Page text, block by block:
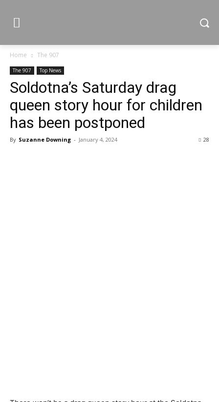
Home The 907
The 907 Top News
Soldotna’s Saturday drag
queen story hour for children
has been postponed
By Suzanne Downing - January 4, 2024 28